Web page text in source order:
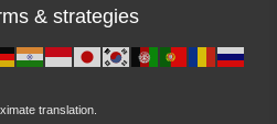
& strategies
translation.